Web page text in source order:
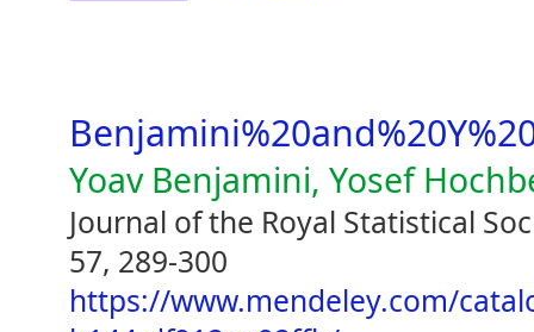
Yoav Benjamini, Yosef
Journal of the Royal Statistical
57, 289-300
https://www.mendeley.com/